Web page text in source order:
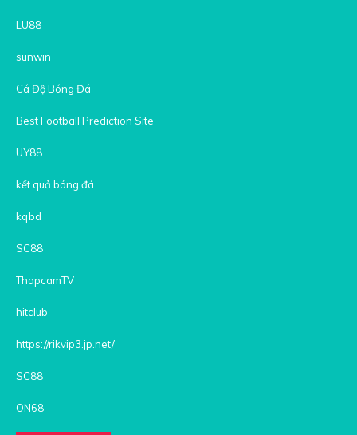
LU88
sunwin
Cá Độ Bóng Đá
Best Football Prediction Site
UY88
kết quả bóng đá
kqbd
SC88
ThapcamTV
hitclub
https://rikvip3.jp.net/
SC88
ON68